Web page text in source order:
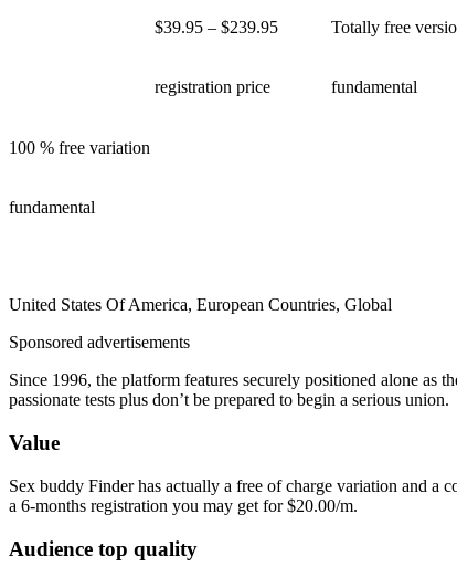
$39.95 – $239.95
registration price
Totally free
fundamental
100 % free variation
fundamental
United States Of America, European Countries, Global
Sponsored advertisements
Since 1996, the platform features securely positioned alone as
passionate tests plus don’t be prepared to begin a serious union.
Value
Sex buddy Finder has actually a free of charge variation and a
a 6-months registration you may get for $20.00/m.
Audience top quality